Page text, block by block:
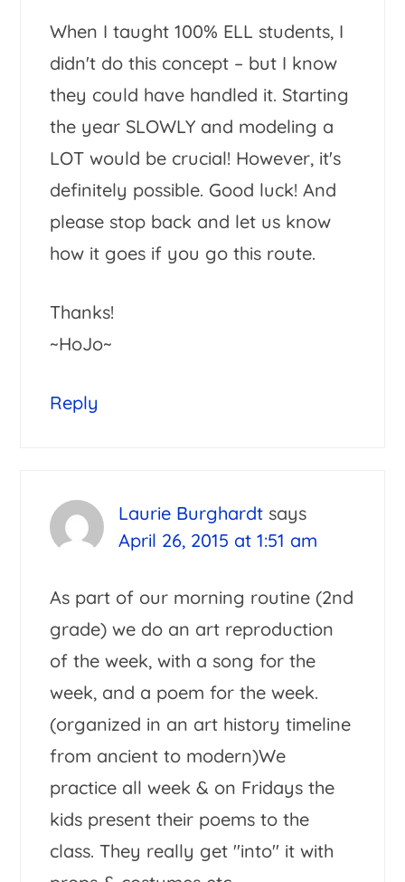
When I taught 100% ELL students, I
didn't do this concept – but I know
they could have handled it. Starting
the year SLOWLY and modeling a
LOT would be crucial! However, it's
definitely possible. Good luck! And
please stop back and let us know
how it goes if you go this route.
Thanks!
~HoJo~
Reply
Laurie Burghardt says
April 26, 2015 at 1:51 am
As part of our morning routine (2nd
grade) we do an art reproduction
of the week, with a song for the
week, and a poem for the week.
(organized in an art history timeline
from ancient to modern)We
practice all week & on Fridays the
kids present their poems to the
class. They really get "into" it with